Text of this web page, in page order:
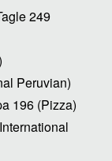
249
Peruvian)
196 (Pizza)